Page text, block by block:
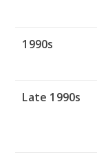
1990s
Late 1990s